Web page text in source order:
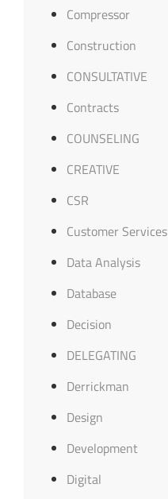
Compressor
Construction
CONSULTATIVE
Contracts
COUNSELING
CREATIVE
CSR
Customer Services
Data Analysis
Database
Decision
DELEGATING
Derrickman
Design
Development
Digital